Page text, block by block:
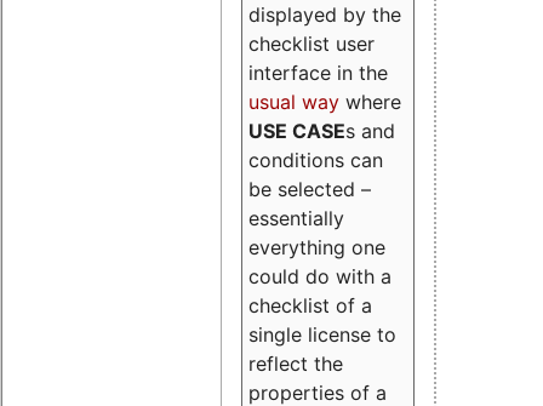
displayed by the
checklist user
interface in the
usual way where
USE CASEs and
conditions can
be selected –
essentially
everything one
could do with a
checklist of a
single license to
reflect the
properties of a